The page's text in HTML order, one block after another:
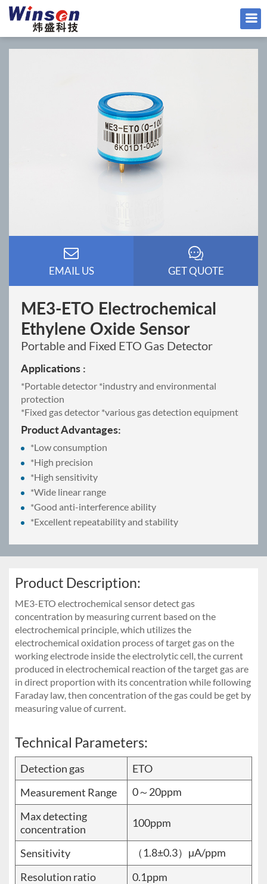
EMAIL US GET QUOTE
ME3-ETO Electrochemical
Ethylene Oxide Sensor
Portable and Fixed ETO Gas Detector
Applications :
*Portable detector *industry and environmental
protection
*Fixed gas detector *various gas detection equipment
Product Advantages:
*Low consumption
*High precision
*High sensitivity
*Wide linear range
*Good anti-interference ability
*Excellent repeatability and stability
Product Description:
ME3-ETO electrochemical sensor detect gas
concentration by measuring current based on the
electrochemical principle, which utilizes the
electrochemical oxidation process of target gas on the
working electrode inside the electrolytic cell, the current
produced in electrochemical reaction of the target gas are
in direct proportion with its concentration while following
Faraday law, then concentration of the gas could be get by
measuring value of current.
Technical Parameters:
Detection gas
ETO
Measurement Range
0～20ppm
Max detecting
concentration
100ppm
Sensitivity
（1.8±0.3）µA/ppm
Resolution ratio
0.1ppm